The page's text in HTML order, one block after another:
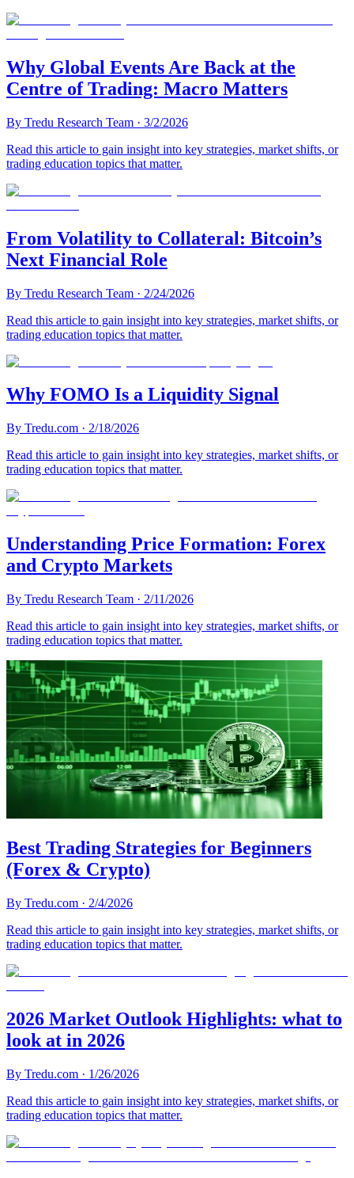
Why Global Events Are Back at the
Centre of Trading: Macro Matters
By Tredu Research Team · 3/2/2026
Read this article to gain insight into key strategies, market shifts, or
trading education topics that matter.
From Volatility to Collateral: Bitcoin’s
Next Financial Role
By Tredu Research Team · 2/24/2026
Read this article to gain insight into key strategies, market shifts, or
trading education topics that matter.
Why FOMO Is a Liquidity Signal
By Tredu.com · 2/18/2026
Read this article to gain insight into key strategies, market shifts, or
trading education topics that matter.
Understanding Price Formation: Forex
and Crypto Markets
By Tredu Research Team · 2/11/2026
Read this article to gain insight into key strategies, market shifts, or
trading education topics that matter.
Best Trading Strategies for Beginners
(Forex & Crypto)
By Tredu.com · 2/4/2026
Read this article to gain insight into key strategies, market shifts, or
trading education topics that matter.
2026 Market Outlook Highlights: what to
look at in 2026
By Tredu.com · 1/26/2026
Read this article to gain insight into key strategies, market shifts, or
trading education topics that matter.